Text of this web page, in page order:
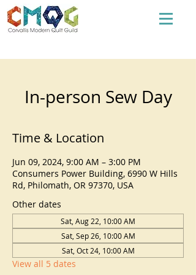
In-person Sew Day
Time & Location
Jun 09, 2024, 9:00 AM – 3:00 PM
Consumers Power Building, 6990 W Hills
Rd, Philomath, OR 97370, USA
Other dates
Sat, Aug 22, 10:00 AM
Sat, Sep 26, 10:00 AM
Sat, Oct 24, 10:00 AM
View all 5 dates